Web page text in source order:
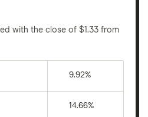
with the close of $1.33 from
9.92%
14.66%